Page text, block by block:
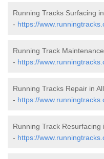
Running Tracks Surfacing
- https://
Running Track
- https://
Running Tracks Repair in
- https://
Running Track Resurfacing
- https://